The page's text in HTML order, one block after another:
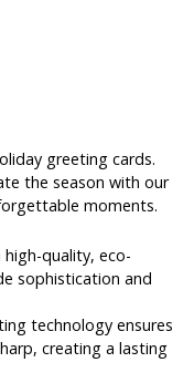
greeting cards.
the season with our
moments.
quality, eco-
sophistication and
technology ensures
creating a lasting